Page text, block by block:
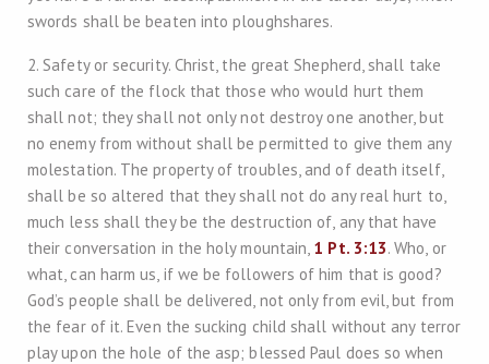
swords shall be beaten into ploughshares.
2. Safety or security. Christ, the great Shepherd, shall take
such care of the flock that those who would hurt them
shall not; they shall not only not destroy one another, but
no enemy from without shall be permitted to give them any
molestation. The property of troubles, and of death itself,
shall be so altered that they shall not do any real hurt to,
much less shall they be the destruction of, any that have
their conversation in the holy mountain, 1 Pt. 3:13. Who, or
what, can harm us, if we be followers of him that is good?
God’s people shall be delivered, not only from evil, but from
the fear of it. Even the sucking child shall without any terror
play upon the hole of the asp; blessed Paul does so when